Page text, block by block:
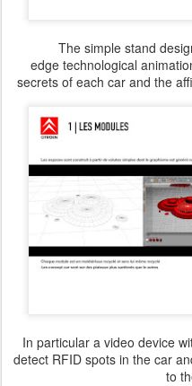
The simple stand
edge technological
secrets of each car and the
In particular a video device
detect RFID spots in the car
to